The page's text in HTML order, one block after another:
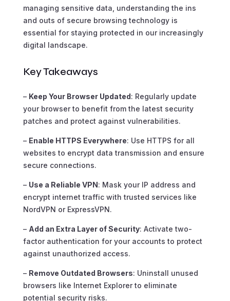
managing sensitive data, understanding the ins
and outs of secure browsing technology is
essential for staying protected in our increasingly
digital landscape.
Key Takeaways
– Keep Your Browser Updated: Regularly update
your browser to benefit from the latest security
patches and protect against vulnerabilities.
– Enable HTTPS Everywhere: Use HTTPS for all
websites to encrypt data transmission and ensure
secure connections.
– Use a Reliable VPN: Mask your IP address and
encrypt internet traffic with trusted services like
NordVPN or ExpressVPN.
– Add an Extra Layer of Security: Activate two-
factor authentication for your accounts to protect
against unauthorized access.
– Remove Outdated Browsers: Uninstall unused
browsers like Internet Explorer to eliminate
potential security risks.